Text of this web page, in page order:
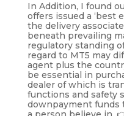
In Addition, I found
offers issued a ‘best
the delivery
beneath prevailing
regulatory standing
regard to MT5 may
agent plus the
be essential in
dealer of which is
functions and safety
downpayment